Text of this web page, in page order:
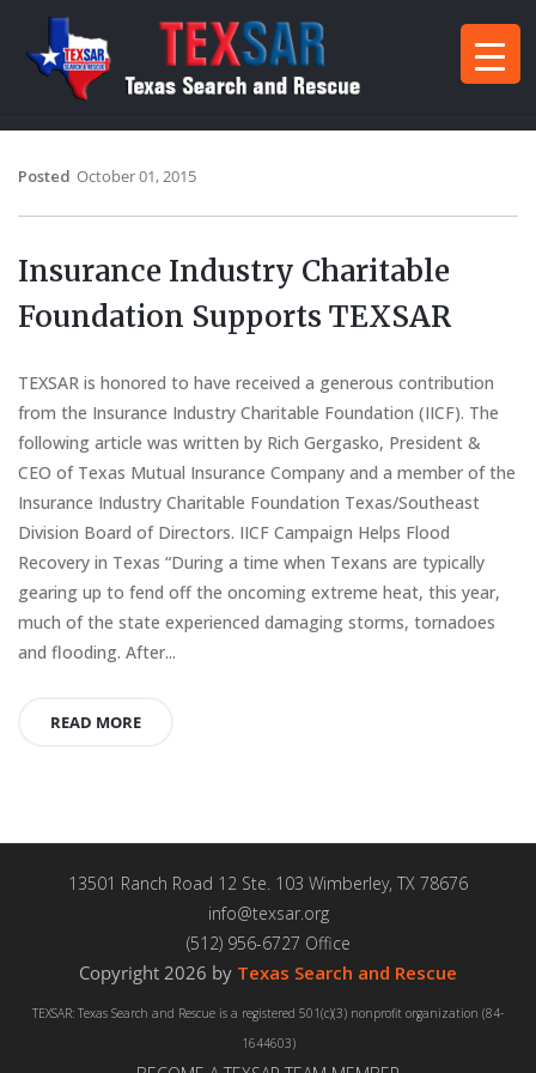
Posted October 01, 2015
Insurance Industry Charitable
Foundation Supports TEXSAR
TEXSAR is honored to have received a generous contribution
from the Insurance Industry Charitable Foundation (IICF). The
following article was written by Rich Gergasko, President &
CEO of Texas Mutual Insurance Company and a member of the
Insurance Industry Charitable Foundation Texas/Southeast
Division Board of Directors. IICF Campaign Helps Flood
Recovery in Texas “During a time when Texans are typically
gearing up to fend off the oncoming extreme heat, this year,
much of the state experienced damaging storms, tornadoes
and flooding. After...
READ MORE
13501 Ranch Road 12 Ste. 103 Wimberley, TX 78676
info@texsar.org
(512) 956-6727 Office
Copyright 2026 by Texas Search and Rescue
TEXSAR: Texas Search and Rescue is a registered 501(c)(3) nonprofit organization (84-
1644603)